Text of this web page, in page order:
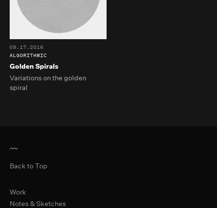
Golden Spirals
09.17.2016
ALGORITHMIC
Variations on the golden
spiral
Primary Navigation
Work
Notes & Sketches
Back to Top